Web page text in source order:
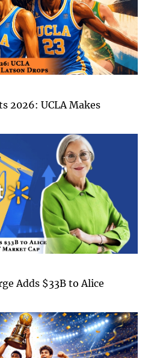
2026: UCLA Makes
Adds $33B to Alice